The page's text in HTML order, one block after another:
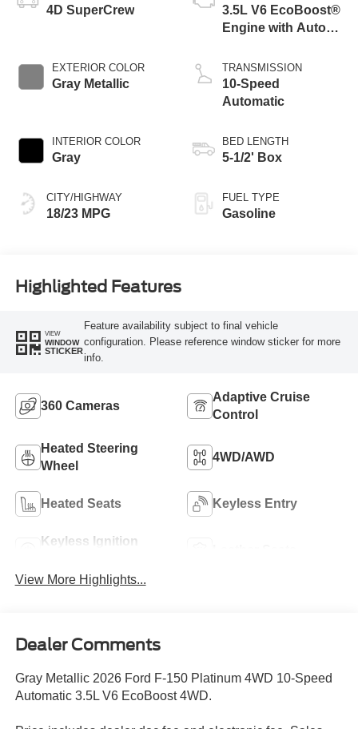
4D SuperCrew
EXTERIOR COLOR
Gray Metallic
INTERIOR COLOR
Gray
CITY/HIGHWAY
18/23 MPG
3.5L V6 EcoBoost®
Engine with Auto
Technology
TRANSMISSION
10-Speed
Automatic
BED LENGTH
5-1/2' Box
FUEL TYPE
Gasoline
Highlighted Features
VIEW
WINDOW
STICKER
Feature availability subject to final vehicle
configuration. Please reference window sticker for more
info.
360 Cameras
Adaptive Cruise
Control
Heated Steering
Wheel
4WD/AWD
Heated Seats Keyless Entry
Keyless Ignition
View More Highlights...
Dealer Comments
Gray Metallic 2026 Ford F-150 Platinum 4WD 10-Speed
Automatic 3.5L V6 EcoBoost 4WD.